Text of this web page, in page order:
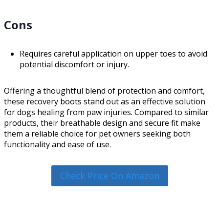
Cons
Requires careful application on upper toes to avoid
potential discomfort or injury.
Offering a thoughtful blend of protection and comfort,
these recovery boots stand out as an effective solution
for dogs healing from paw injuries. Compared to similar
products, their breathable design and secure fit make
them a reliable choice for pet owners seeking both
functionality and ease of use.
Check Price On Amazon